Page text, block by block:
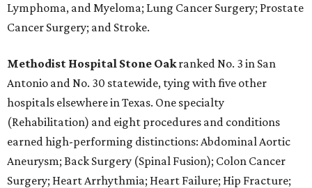
Lymphoma, and Myeloma; Lung Cancer Surgery; Prostate
Cancer Surgery; and Stroke.
Methodist Hospital Stone Oakranked No. 3 in San
Antonio and No. 30 statewide, tying with five other
hospitals elsewhere in Texas. One specialty
(Rehabilitation) and eight procedures and conditions
earned high-performing distinctions: Abdominal Aortic
Aneurysm; Back Surgery (Spinal Fusion); Colon Cancer
Surgery; Heart Arrhythmia; Heart Failure; Hip Fracture;